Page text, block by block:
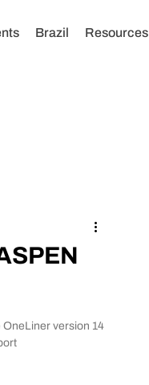
Brazil Resources
version 14